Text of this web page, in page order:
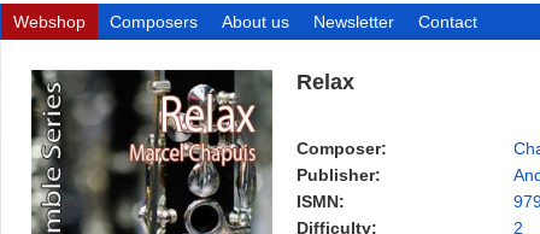
Webshop Composers About us Newsletter Contact
Relax
Composer:
Publisher:
ISMN:
Difficulty:
2